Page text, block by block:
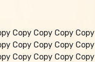
Pioneers
Copy Copy Copy Copy
Copy Copy Copy Copy
Copy Copy Copy Copy